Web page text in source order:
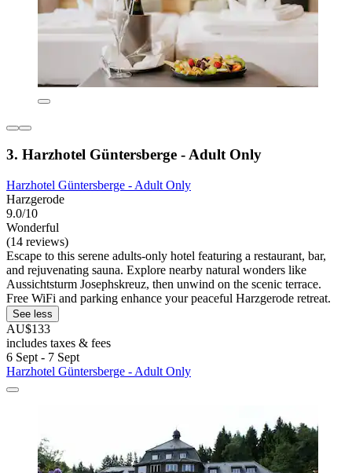
3. Harzhotel Güntersberge - Adult Only
Harzhotel Güntersberge - Adult Only
Harzgerode
9.0/10
Wonderful
(14 reviews)
Escape to this serene adults-only hotel featuring a restaurant, bar,
and rejuvenating sauna. Explore nearby natural wonders like
Aussichtsturm Josephskreuz, then unwind on the scenic terrace.
Free WiFi and parking enhance your peaceful Harzgerode retreat.
See less
AU$133
includes taxes & fees
6 Sept - 7 Sept
Harzhotel Güntersberge - Adult Only